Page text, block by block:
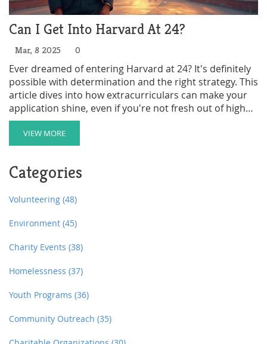
Can I Get Into Harvard At 24?
Mar, 8 2025 0
Ever dreamed of entering Harvard at 24? It's definitely
possible with determination and the right strategy. This
article dives into how extracurriculars can make your
application shine, even if you're not fresh out of high
school. Learn practical tips on aligning your life
experiences with Harvard's admission standards.
Discover how clubs and community involvement can
VIEW MORE
Categories
Volunteering (48)
Environment (45)
Charity Events (38)
Homelessness (37)
Youth Programs (36)
Community Outreach (35)